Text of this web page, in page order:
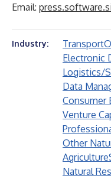
Email:
Industry: Transport
Electronic
Logistics/
Data
Consumer
Venture
Other
Agriculture
Natural